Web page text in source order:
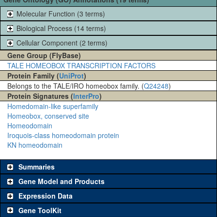
Molecular Function (3 terms)
Biological Process (14 terms)
Cellular Component (2 terms)
Gene Group (FlyBase)
TALE HOMEOBOX TRANSCRIPTION FACTORS
Protein Family (UniProt)
Belongs to the TALE/IRO homeobox family. (Q24248)
Protein Signatures (InterPro)
Homedomain-like superfamily
Homeobox, conserved site
Homeodomain
Iroquois-class homeodomain protein
KN homeodomain
Summaries
Gene Model and Products
Expression Data
Gene ToolKit